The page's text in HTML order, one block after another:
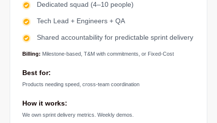
Dedicated squad (4–10 people)
Tech Lead + Engineers + QA
Shared accountability for predictable sprint delivery
Billing: Milestone-based, T&M with commitments, or Fixed-Cost
Best for:
Products needing speed, cross-team coordination
How it works:
We own sprint delivery metrics. Weekly demos.